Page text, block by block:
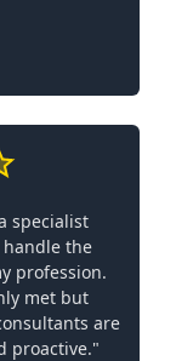
specialist
the
profession.
met but
are
proactive."